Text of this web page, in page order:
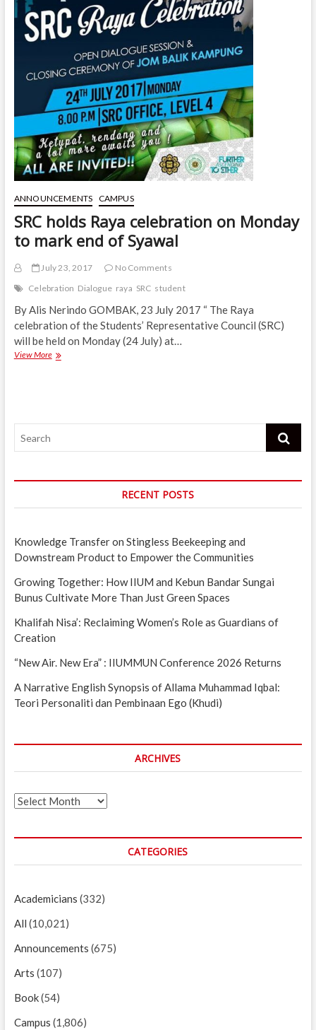
ANNOUNCEMENTS CAMPUS
SRC holds Raya celebration on Monday
to mark end of Syawal
July 23, 2017
No Comments
Celebration Dialogue raya SRC student
By Alis Nerindo GOMBAK, 23 July 2017 “ The Raya
celebration of the Students’ Representative Council (SRC)
will be held on Monday (24 July) at…
View MoreSRC
Syawal
Search
RECENT POSTS
Knowledge Transfer on Stingless Beekeeping and
Downstream Product to Empower the Communities
Growing Together: How IIUM and Kebun Bandar Sungai
Bunus Cultivate More Than Just Green Spaces
Khalifah Nisa’: Reclaiming Women’s Role as Guardians of
Creation
“New Air. New Era” : IIUMMUN Conference 2026 Returns
A Narrative English Synopsis of Allama Muhammad Iqbal:
Teori Personaliti dan Pembinaan Ego (Khudi)
ARCHIVES
Archives
CATEGORIES
Academicians (332)
All (10,021)
Announcements (675)
Arts (107)
Book(54)
Campus (1,806)